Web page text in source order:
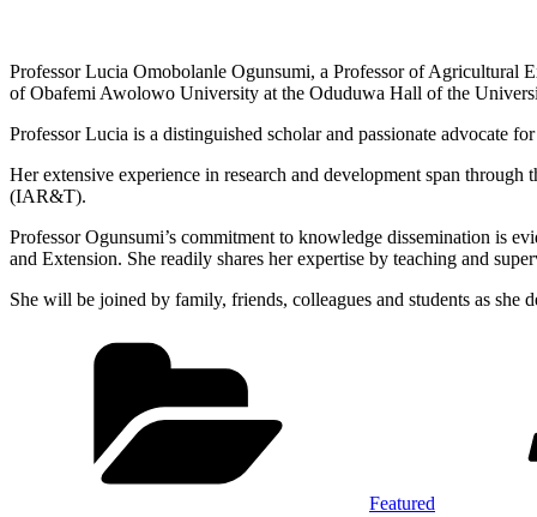
Professor Lucia Omobolanle Ogunsumi, a Professor of
of Obafemi Awolowo University at the Oduduwa Hall of the
Professor Lucia is a distinguished scholar and passionate advocate
Her extensive experience in research and development span
(IAR&T).
Professor Ogunsumi’s commitment to knowledge dissemination is
and Extension. She readily shares her expertise by teaching and
She will be joined by family, friends, colleagues and students as she
Featured